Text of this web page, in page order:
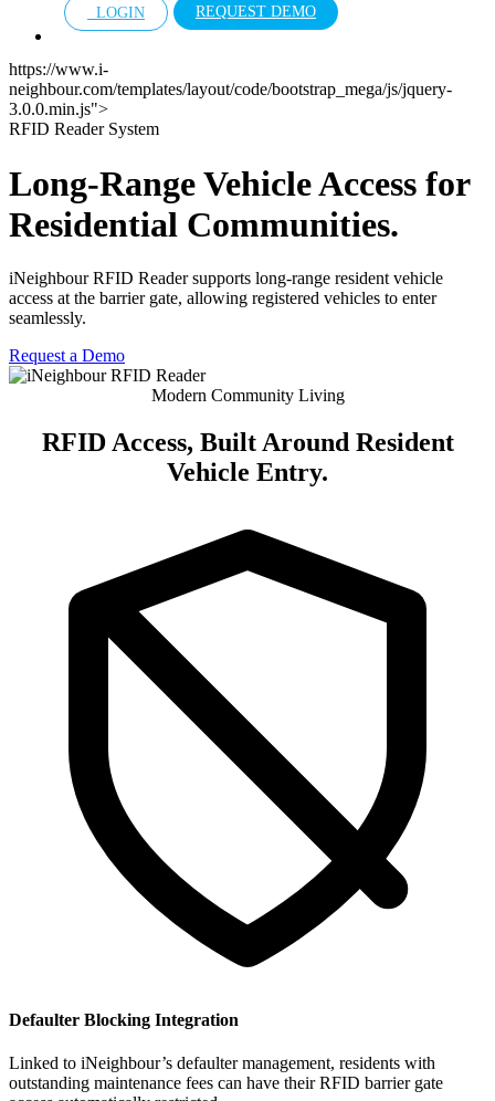
LOGIN REQUEST DEMO
https://www.i-
neighbour.com/templates/layout/code/bootstrap_mega/js/jquery-
3.0.0.min.js">
RFID Reader System
Long-Range Vehicle Access for
Residential Communities.
iNeighbour RFID Reader supports long-range resident vehicle
access at the barrier gate, allowing registered vehicles to enter
seamlessly.
Request a Demo
Modern Community Living
RFID Access, Built Around Resident
Vehicle Entry.
Defaulter Blocking Integration
Linked to iNeighbour’s defaulter management, residents with
outstanding maintenance fees can have their RFID barrier gate